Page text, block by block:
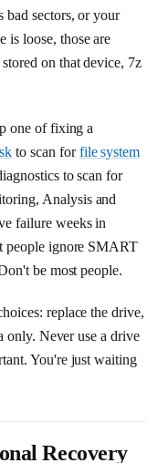
sectors, or your
is loose, those are
on that device, 7z
one of fixing a
to scan forfile system
to scan for
Analysis and
failure weeks in
people ignore SMART
be most people.
replace the drive,
only. Never use a drive
You're just waiting
Recovery